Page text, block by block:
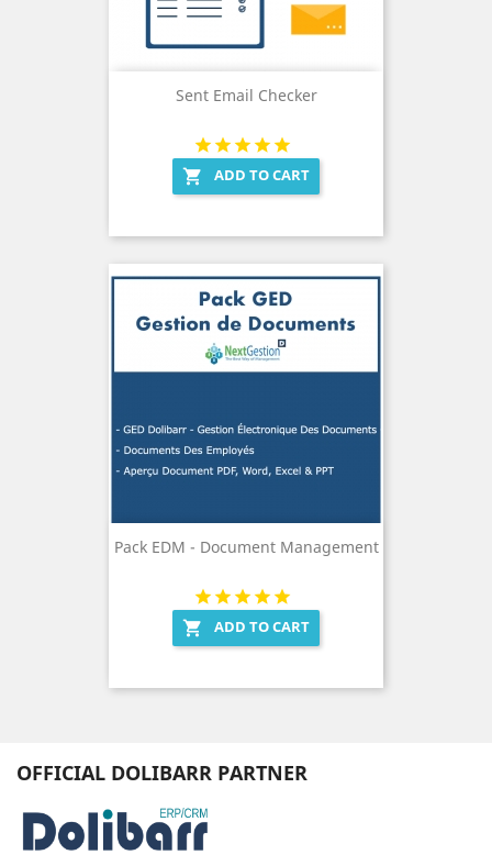
Sent Email Checker
 ADD TO CART
Pack EDM - Document Management
 ADD TO CART
OFFICIAL DOLIBARR PARTNER